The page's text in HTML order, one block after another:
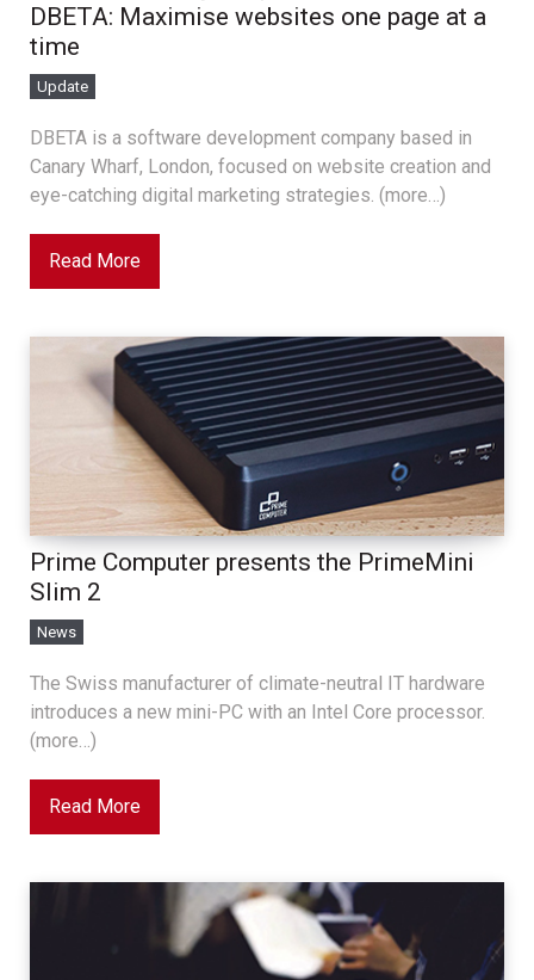
DBETA: Maximise websites one page at a
time
Update
DBETA is a software development company based in
Canary Wharf, London, focused on website creation and
eye-catching digital marketing strategies. (more…)
Read More
Prime Computer presents the PrimeMini
Slim 2
News
The Swiss manufacturer of climate-neutral IT hardware
introduces a new mini-PC with an Intel Core processor.
(more…)
Read More